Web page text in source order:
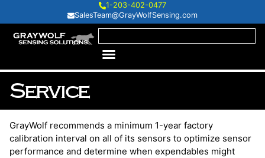
1-203-402-0477
SalesTeam@GrayWolfSensing.com
Service
GrayWolf recommends a minimum 1-year factory
calibration interval on all of its sensors to optimize sensor
performance and determine when expendables might